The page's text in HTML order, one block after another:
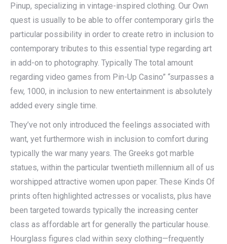
Pinup, specializing in vintage-inspired clothing. Our Own
quest is usually to be able to offer contemporary girls the
particular possibility in order to create retro in inclusion to
contemporary tributes to this essential type regarding art
in add-on to photography. Typically The total amount
regarding video games from Pin-Up Casino” “surpasses a
few, 1000, in inclusion to new entertainment is absolutely
added every single time.
They’ve not only introduced the feelings associated with
want, yet furthermore wish in inclusion to comfort during
typically the war many years. The Greeks got marble
statues, within the particular twentieth millennium all of us
worshipped attractive women upon paper. These Kinds Of
prints often highlighted actresses or vocalists, plus have
been targeted towards typically the increasing center
class as affordable art for generally the particular house.
Hourglass figures clad within sexy clothing—frequently